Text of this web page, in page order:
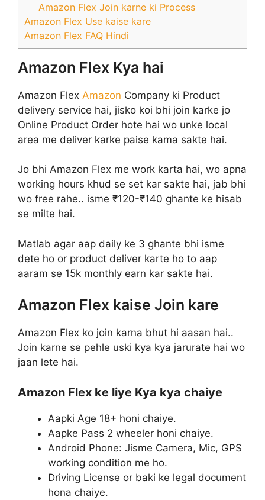
Amazon Flex Join karne ki Process
Amazon Flex Use kaise kare
Amazon Flex FAQ Hindi
Amazon Flex Kya hai
Amazon Flex Amazon Company ki Product
delivery service hai, jisko koi bhi join karke jo
Online Product Order hote hai wo unke local
area me deliver karke paise kama sakte hai.
Jo bhi Amazon Flex me work karta hai, wo apna
working hours khud se set kar sakte hai, jab bhi
wo free rahe.. isme ₹120-₹140 ghante ke hisab
se milte hai.
Matlab agar aap daily ke 3 ghante bhi isme
dete ho or product deliver karte ho to aap
aaram se 15k monthly earn kar sakte hai.
Amazon Flex kaise Join kare
Amazon Flex ko join karna bhut hi aasan hai..
Join karne se pehle uski kya kya jarurate hai wo
jaan lete hai.
Amazon Flex ke liye Kya kya chaiye
Aapki Age 18+ honi chaiye.
Aapke Pass 2 wheeler honi chaiye.
Android Phone: Jisme Camera, Mic, GPS
working condition me ho.
Driving License or baki ke legal document
hona chaiye.